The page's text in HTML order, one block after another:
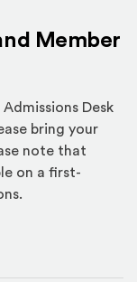
Member
Desk
bring your
note that
on a first-